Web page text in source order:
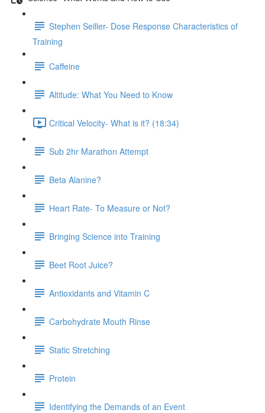
Stephen Seiller- Dose Response Characteristics of
Training
Caffeine
Altitude: What You Need to Know
Critical Velocity- What is it? (18:34)
Sub 2hr Marathon Attempt
Beta Alanine?
Heart Rate- To Measure or Not?
Bringing Science into Training
Beet Root Juice?
Antioxidants and Vitamin C
Carbohydrate Mouth Rinse
Static Stretching
Protein
Identifying the Demands of an Event